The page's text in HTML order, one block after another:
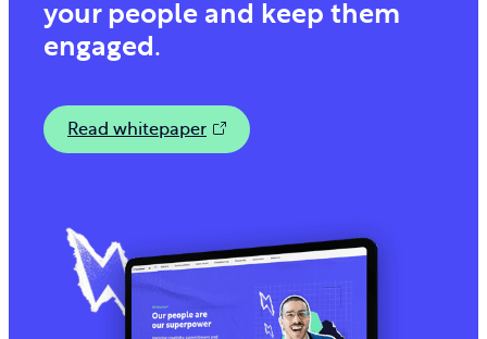
your people and keep them
engaged .
Read whitepaper